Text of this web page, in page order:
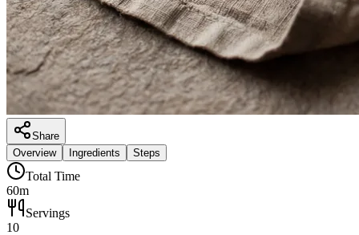
Share
Overview
Ingredients Steps
Total Time
60m
Servings
10